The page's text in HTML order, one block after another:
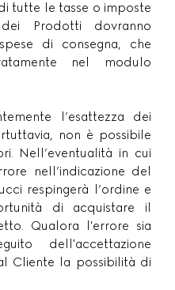
tutte le tasse o imposte
Prodotti dovranno
di consegna, che
nel modulo
l’esattezza dei
non è possibile
Nell’eventualità in cui
nell’indicazione del
respingerà l’ordine e
di acquistare il
Qualora l'errore sia
dell'accettazione
Cliente la possibilità di